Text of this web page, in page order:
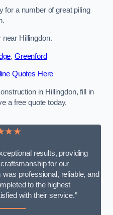
for a number of great piling
Hillingdon.
, Greenford
Quotes Here
in Hillingdon, fill in
a free quote today.
results, providing
for our
professional, reliable, and
to the highest
with their service.”